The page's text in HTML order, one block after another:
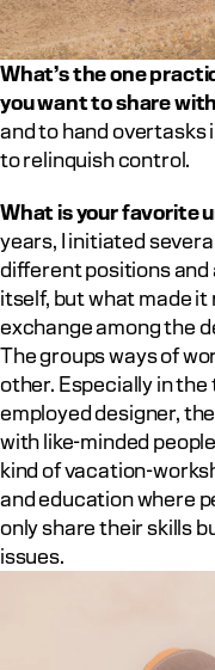
What’s the one
you want to share
and to hand overtasks
What is your favorite
years, I initiated
different positions and
itself, but what made
exchange among the
The groups ways of
other. Especially in
employed designer,
with like-minded
kind of vacation-
and education where
only share their skills
issues.